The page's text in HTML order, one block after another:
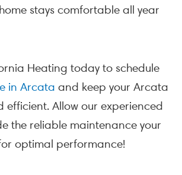
stays comfortable all year
Heating today to schedule
in Arcata and keep your Arcata
efficient. Allow our experienced
the reliable maintenance your
optimal performance!